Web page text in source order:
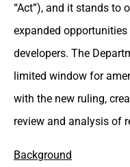
“Act”), and it stands to
expanded
developers. The
limited window for
with the new ruling,
review and analysis of
Background